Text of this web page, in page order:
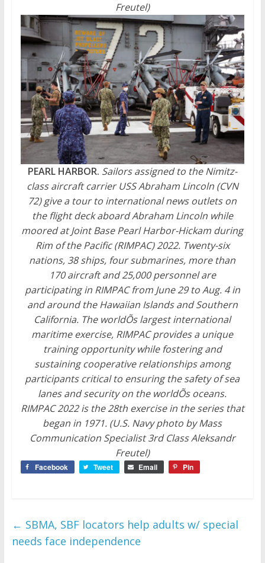
Freutel)
PEARL HARBOR. Sailors assigned to the Nimitz-
class aircraft carrier USS Abraham Lincoln (CVN
72) give a tour to international news outlets on
the flight deck aboard Abraham Lincoln while
moored at Joint Base Pearl Harbor-Hickam during
Rim of the Pacific (RIMPAC) 2022. Twenty-six
nations, 38 ships, four submarines, more than
170 aircraft and 25,000 personnel are
participating in RIMPAC from June 29 to Aug. 4 in
and around the Hawaiian Islands and Southern
California. The worldÕs largest international
maritime exercise, RIMPAC provides a unique
training opportunity while fostering and
sustaining cooperative relationships among
participants critical to ensuring the safety of sea
lanes and security on the worldÕs oceans.
RIMPAC 2022 is the 28th exercise in the series that
began in 1971. (U.S. Navy photo by Mass
Communication Specialist 3rd Class Aleksandr
Freutel)
Facebook Tweet Email Pin
← SBMA, SBF locators help adults w/ special
needs face independence